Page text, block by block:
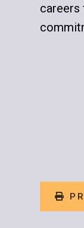
careers
